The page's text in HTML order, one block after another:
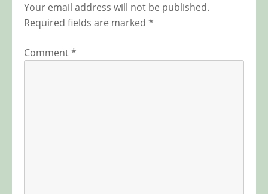
Your email address will not be published.
Required fields are marked *
Comment*